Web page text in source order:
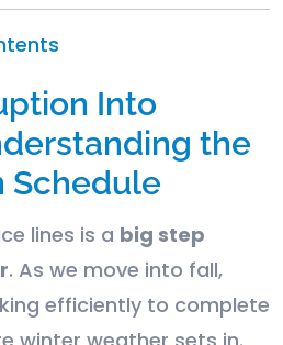
Into
the
Schedule
lines is a big step
. As we move into fall,
efficiently to complete